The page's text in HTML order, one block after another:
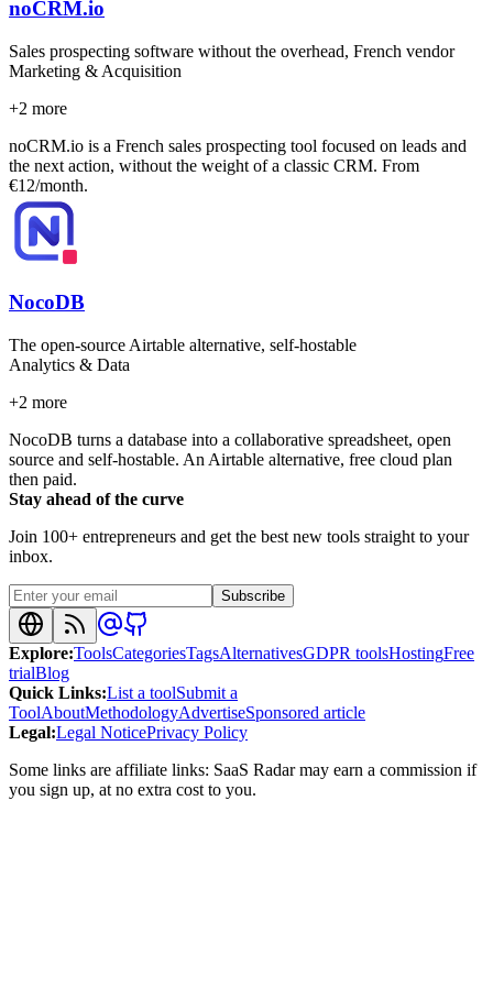
noCRM.io
Sales prospecting software without the overhead, French vendor
Marketing & Acquisition
+2 more
noCRM.io is a French sales prospecting tool focused on leads and
the next action, without the weight of a classic CRM. From
€12/month.
NocoDB
The open-source Airtable alternative, self-hostable
Analytics & Data
+2 more
NocoDB turns a database into a collaborative spreadsheet, open
source and self-hostable. An Airtable alternative, free cloud plan
then paid.
Stay ahead of the curve
Join 100+ entrepreneurs and get the best new tools straight to your
inbox.
Subscribe
Explore:ToolsCategoriesTagsAlternativesGDPR toolsHostingFree
trialBlog
Quick Links:List a toolSubmit a
ToolAboutMethodologyAdvertiseSponsored article
Legal:Legal NoticePrivacy Policy
Some links are affiliate links: SaaS Radar may earn a commission if
you sign up, at no extra cost to you.